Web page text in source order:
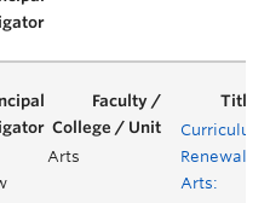
Arts
Curriculum
Renewal in
Arts: